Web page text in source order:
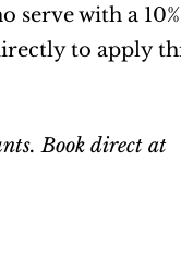
serve with a
to apply
Book direct at